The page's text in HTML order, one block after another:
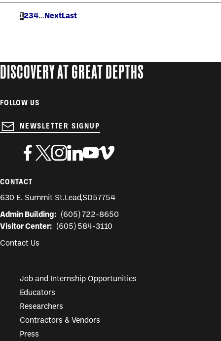
Current
1Page
2Page
3Page
4… Next
NextLast
Last
DISCOVERY AT GREAT DEPTHS
FOLLOW US
NEWSLETTER SIGNUP
CONTACT
630 E. Summit St.Lead,SD57754
Admin Building:
(605) 722-8650
Visitor Center:
(605) 584-3110
Contact Us
Job and Internship Opportunities
Educators
Researchers
Contractors & Vendors
Press